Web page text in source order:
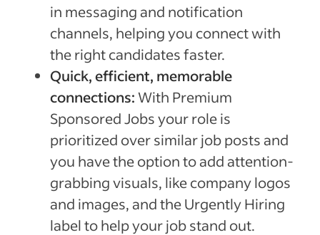
in messaging and notification
channels, helping you connect with
the right candidates faster.
Quick, efficient, memorable
connections:With Premium
Sponsored Jobs your role is
prioritized over similar job posts and
you have the option to add attention-
grabbing visuals, like company logos
and images, and the Urgently Hiring
label to help your job stand out.